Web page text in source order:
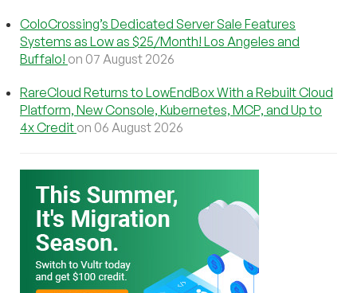
ColoCrossing’s Dedicated Server Sale Features
Systems as Low as $25/Month! Los Angeles and
Buffalo! on 07 August 2026
RareCloud Returns to LowEndBox With a Rebuilt Cloud
Platform, New Console, Kubernetes, MCP, and Up to
4x Credit on 06 August 2026